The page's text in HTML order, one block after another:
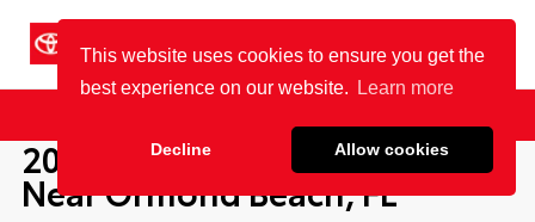
Cookie Policy
St. Augustine
2026 Toyota Tacoma For Sale
Near Ormond Beach, FL